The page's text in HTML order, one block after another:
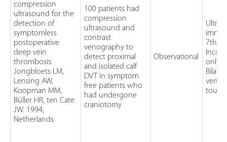
compression
ultrasound for the
detection of
symptomless
postoperative
deep vein
thrombosis.
Jongbloets LM,
Lensing AW,
Koopman MM,
Büller HR, ten Cate
JW. 1994,
Netherlands
100 patients had
compression
ultrasound and
contrast
venography to
detect proximal
and isolated calf
DVT in symptom
free patients who
had undergone
craniotomy
Observational
7th to
only